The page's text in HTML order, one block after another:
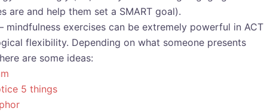
are and help them set a SMART goal).
mindfulness exercises can be extremely powerful in ACT
flexibility. Depending on what someone presents
are some ideas:
5 things